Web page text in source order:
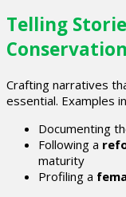
Telling
Crafting narratives
essential. Examples
Documenting
Following a
maturity
Profiling a